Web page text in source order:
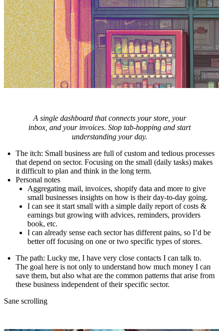
A single dashboard that connects your store, your
inbox, and your invoices. Stop tab-hopping and start
understanding your day.
The itch: Small business are full of custom and tedious processes
that depend on sector. Focusing on the small (daily tasks) makes
it difficult to plan and think in the long term.
Personal notes
Aggregating mail, invoices, shopify data and more to give
small businesses insights on how is their day-to-day going.
I can see it start small with a simple daily report of costs &
earnings but growing with advices, reminders, providers
book, etc.
I can already sense each sector has different pains, so I’d be
better off focusing on one or two specific types of stores.
The path: Lucky me, I have very close contacts I can talk to.
The goal here is not only to understand how much money I can
save them, but also what are the common patterns that arise from
these business independent of their specific sector.
Sane scrolling